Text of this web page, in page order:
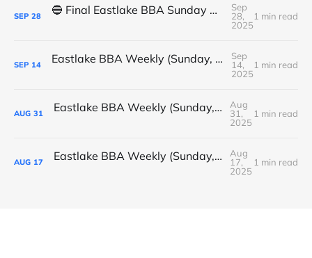
SEP 28 🔵 Final Eastlake BBA Sunday Night Meeting - Tonight
Sep
28,
2025
1 min read
SEP 14 Eastlake BBA Weekly (Sunday, September 14, 2025)
Sep
14,
2025
1 min read
AUG 31 Eastlake BBA Weekly (Sunday, August 31, 2025)
Aug
31,
2025
1 min read
AUG 17 Eastlake BBA Weekly (Sunday, August 17, 2025)
Aug
17,
2025
1 min read